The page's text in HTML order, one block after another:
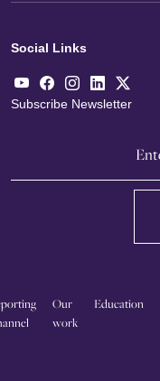
Social Links
Subscribe Newsletter
Our
work
Education